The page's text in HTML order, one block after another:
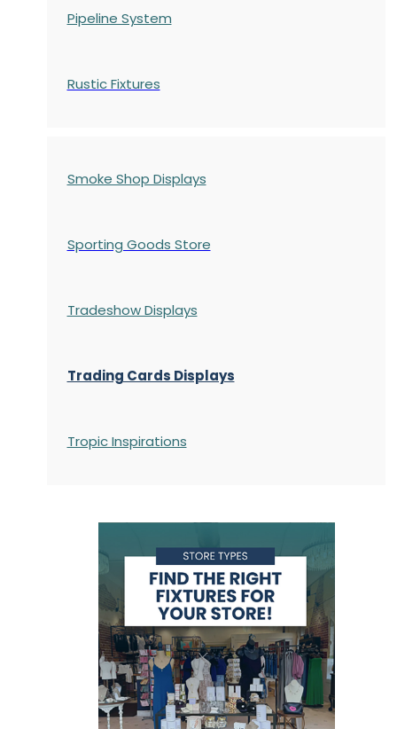
Pipeline System
Rustic Fixtures
Smoke Shop Displays
Sporting Goods Store
Tradeshow Displays
Trading Cards Displays
Tropic Inspirations